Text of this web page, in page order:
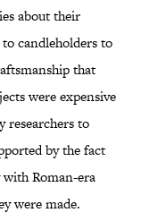
about their
candleholders to
that
were expensive
to
by the fact
with Roman-era
were made.